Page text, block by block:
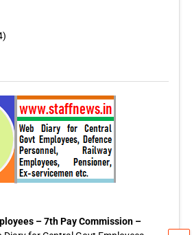
– 7th Pay Commission –